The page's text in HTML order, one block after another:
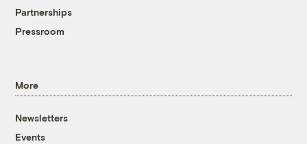
Partnerships
Pressroom
More
Newsletters
Events